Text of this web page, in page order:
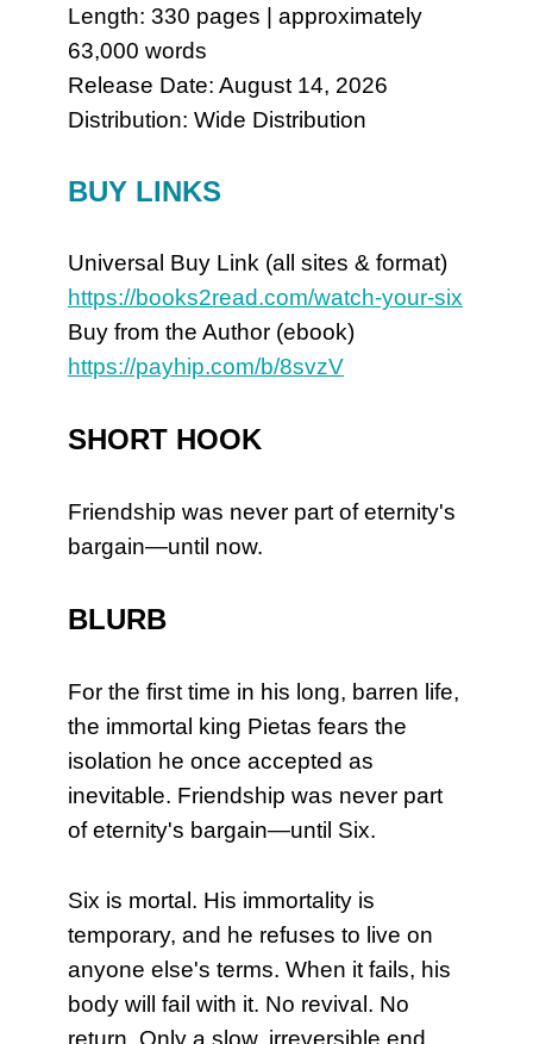
Length: 330 pages | approximately
63,000 words
Release Date: August 14, 2026
Distribution: Wide Distribution
BUY LINKS
Universal Buy Link (all sites & format)
https://books2read.com/watch-your-six
Buy from the Author (ebook)
https://payhip.com/b/8svzV
SHORT HOOK
Friendship was never part of eternity's
bargain—until now.
BLURB
For the first time in his long, barren life,
the immortal king Pietas fears the
isolation he once accepted as
inevitable. Friendship was never part
of eternity's bargain—until Six.
Six is mortal. His immortality is
temporary, and he refuses to live on
anyone else's terms. When it fails, his
body will fail with it. No revival. No
return. Only a slow, irreversible end.